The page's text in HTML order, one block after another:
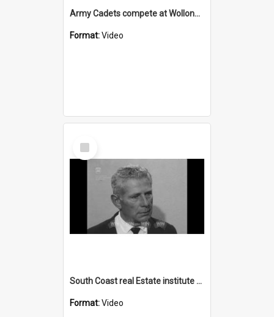
Army Cadets compete at Wollongong Showground
Format:Video
Select
Item
South Coast real Estate institute spokesman
Format:Video